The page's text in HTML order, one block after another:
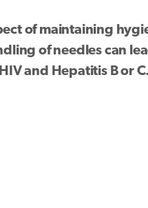
of maintaining
of needles can
and Hepatitis B or C.